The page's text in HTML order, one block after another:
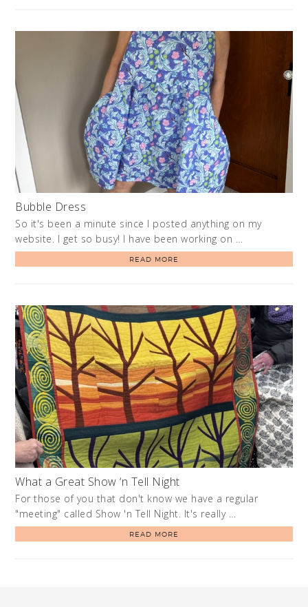
Bubble Dress
So it's been a minute since I posted anything on my
website. I get so busy! I have been working on …
READ MORE
What a Great Show ‘n Tell Night
For those of you that don't know we have a regular
"meeting" called Show 'n Tell Night. It's really …
READ MORE